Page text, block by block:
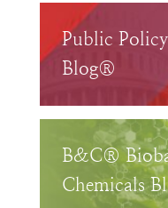
Public
Blog®
B&C®
Chemicals